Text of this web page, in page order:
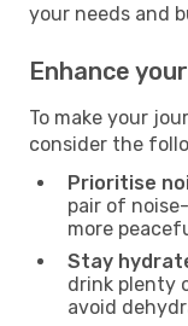
your needs and
Enhance
To make your
consider the
Prioritise
pair of
more
Stay
drink plenty
avoid